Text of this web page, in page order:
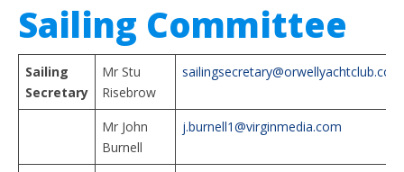
Sailing Committee
Sailing
Secretary
Mr Stu
Risebrow
Mr John
Burnell
j.burnell1@virginmedia.com